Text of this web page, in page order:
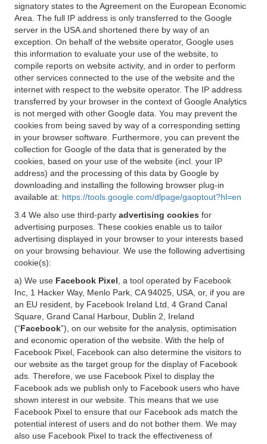
signatory states to the Agreement on the European Economic
Area. The full IP address is only transferred to the Google
server in the USA and shortened there by way of an
exception. On behalf of the website operator, Google uses
this information to evaluate your use of the website, to
compile reports on website activity, and in order to perform
other services connected to the use of the website and the
internet with respect to the website operator. The IP address
transferred by your browser in the context of Google Analytics
is not merged with other Google data. You may prevent the
cookies from being saved by way of a corresponding setting
in your browser software. Furthermore, you can prevent the
collection for Google of the data that is generated by the
cookies, based on your use of the website (incl. your IP
address) and the processing of this data by Google by
downloading and installing the following browser plug-in
available at: https://tools.google.com/dlpage/gaoptout?hl=en
3.4 We also use third-party advertising cookies for
advertising purposes. These cookies enable us to tailor
advertising displayed in your browser to your interests based
on your browsing behaviour. We use the following advertising
cookie(s):
a) We use Facebook Pixel , a tool operated by Facebook
Inc, 1 Hacker Way, Menlo Park, CA 94025, USA, or, if you are
an EU resident, by Facebook Ireland Ltd, 4 Grand Canal
Square, Grand Canal Harbour, Dublin 2, Ireland
(“Facebook”), on our website for the analysis, optimisation
and economic operation of the website. With the help of
Facebook Pixel, Facebook can also determine the visitors to
our website as the target group for the display of Facebook
ads. Therefore, we use Facebook Pixel to display the
Facebook ads we publish only to Facebook users who have
shown interest in our website. This means that we use
Facebook Pixel to ensure that our Facebook ads match the
potential interest of users and do not bother them. We may
also use Facebook Pixel to track the effectiveness of